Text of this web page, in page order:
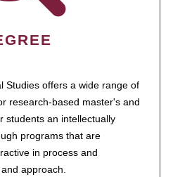
Studies offers a wide range of
research-based master's and
students an intellectually
programs that are
in process and
approach.